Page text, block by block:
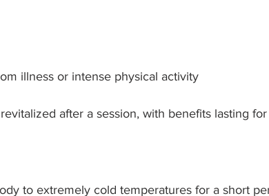
illness or intense physical activity
after a session, with benefits lasting for
to extremely cold temperatures for a short